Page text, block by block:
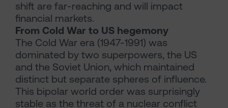
shift are far-reaching and will impact
financial markets.
From Cold War to US hegemony
The Cold War era (1947-1991) was
dominated by two superpowers, the US
and the Soviet Union, which maintained
distinct but separate spheres of influence.
This bipolar world order was surprisingly
stable as the threat of a nuclear conflict